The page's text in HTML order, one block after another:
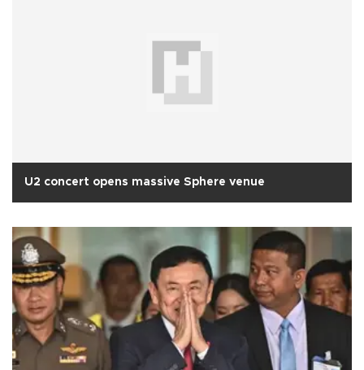
U2 concert opens massive Sphere venue